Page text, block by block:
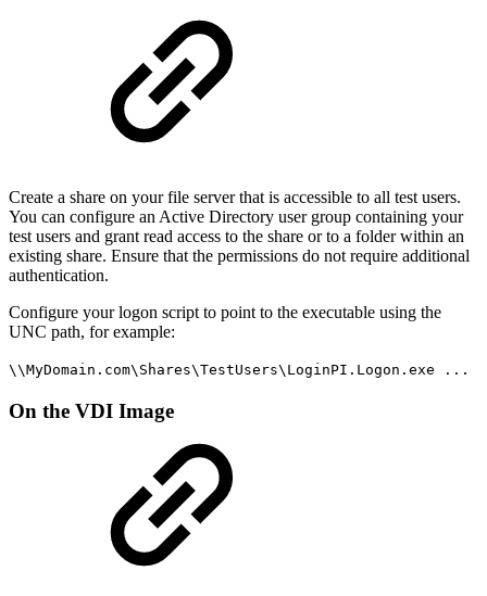
Create a share on your file server that is accessible to all test users.
You can configure an Active Directory user group containing your
test users and grant read access to the share or to a folder within an
existing share. Ensure that the permissions do not require additional
authentication.
Configure your logon script to point to the executable using the
UNC path, for example:
\\MyDomain.com\Shares\TestUsers\LoginPI.Logon.exe ...
On the VDI Image